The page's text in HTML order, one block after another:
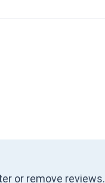
or remove reviews.